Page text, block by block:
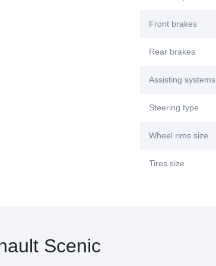
Front brakes
Rear brakes
Assisting systems
Steering type
Wheel rims size
Tires size
Scenic